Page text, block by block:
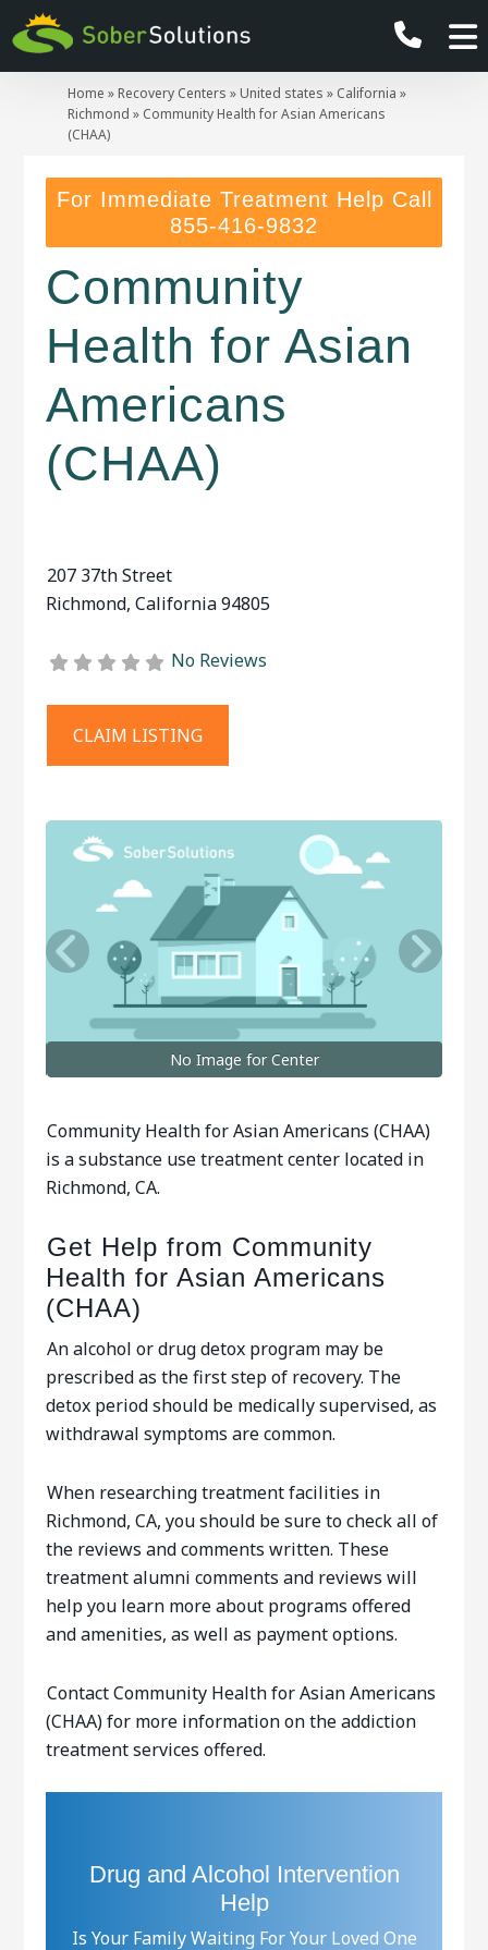
Home » Recovery Centers »United states » California »
Richmond » Community Health for Asian Americans
(CHAA)
For Immediate Treatment Help Call
855-416-9832
Community
Health for Asian
Americans
(CHAA)
207 37th Street
Richmond,California94805
No Reviews
CLAIM LISTING
No Image for Center
Community Health for Asian Americans (CHAA)
is a substance use treatment center located in
Richmond, CA.
Get Help from Community
Health for Asian Americans
(CHAA)
An alcohol or drug detox program may be
prescribed as the first step of recovery. The
detox period should be medically supervised, as
withdrawal symptoms are common.
When researching treatment facilities in
Richmond, CA, you should be sure to check all of
the reviews and comments written. These
treatment alumni comments and reviews will
help you learn more about programs offered
and amenities, as well as payment options.
Contact Community Health for Asian Americans
(CHAA) for more information on the addiction
treatment services offered.
Drug and Alcohol Intervention
Help
Is Your Family Waiting For Your Loved One